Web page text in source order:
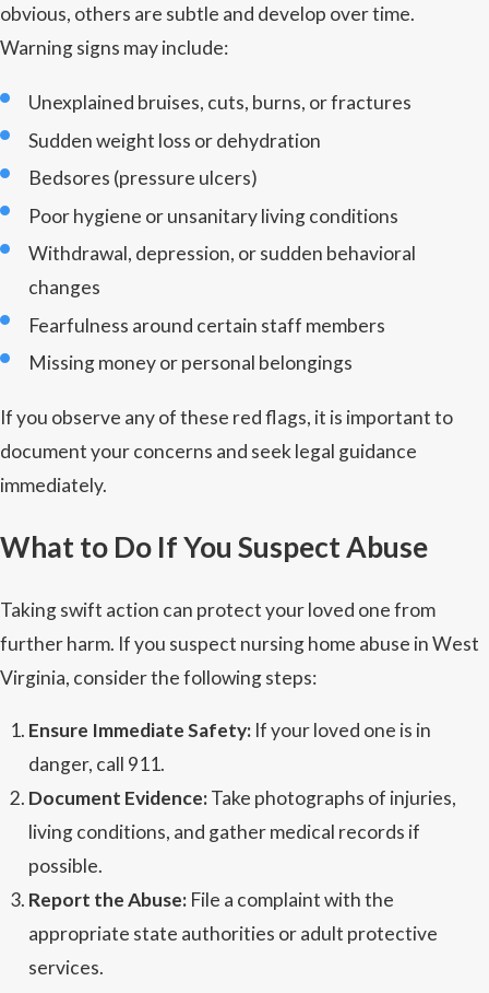
obvious, others are subtle and develop over time.
Warning signs may include:
Unexplained bruises, cuts, burns, or fractures
Sudden weight loss or dehydration
Bedsores (pressure ulcers)
Poor hygiene or unsanitary living conditions
Withdrawal, depression, or sudden behavioral
changes
Fearfulness around certain staff members
Missing money or personal belongings
If you observe any of these red flags, it is important to
document your concerns and seek legal guidance
immediately.
What to Do If You Suspect Abuse
Taking swift action can protect your loved one from
further harm. If you suspect nursing home abuse in West
Virginia, consider the following steps:
Ensure Immediate Safety: If your loved one is in
danger, call 911.
Document Evidence:Take photographs of injuries,
living conditions, and gather medical records if
possible.
Report the Abuse: File a complaint with the
appropriate state authorities or adult protective
services.